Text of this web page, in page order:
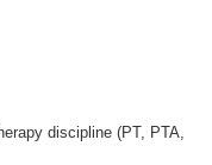
discipline (PT, PTA,